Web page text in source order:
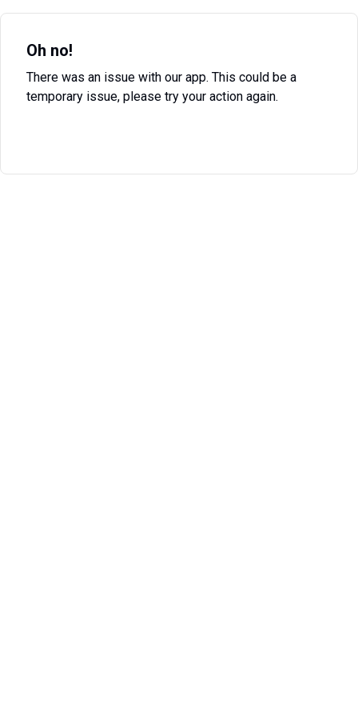
Oh no!
There was an issue with our app. This could be a
temporary issue, please try your action again.